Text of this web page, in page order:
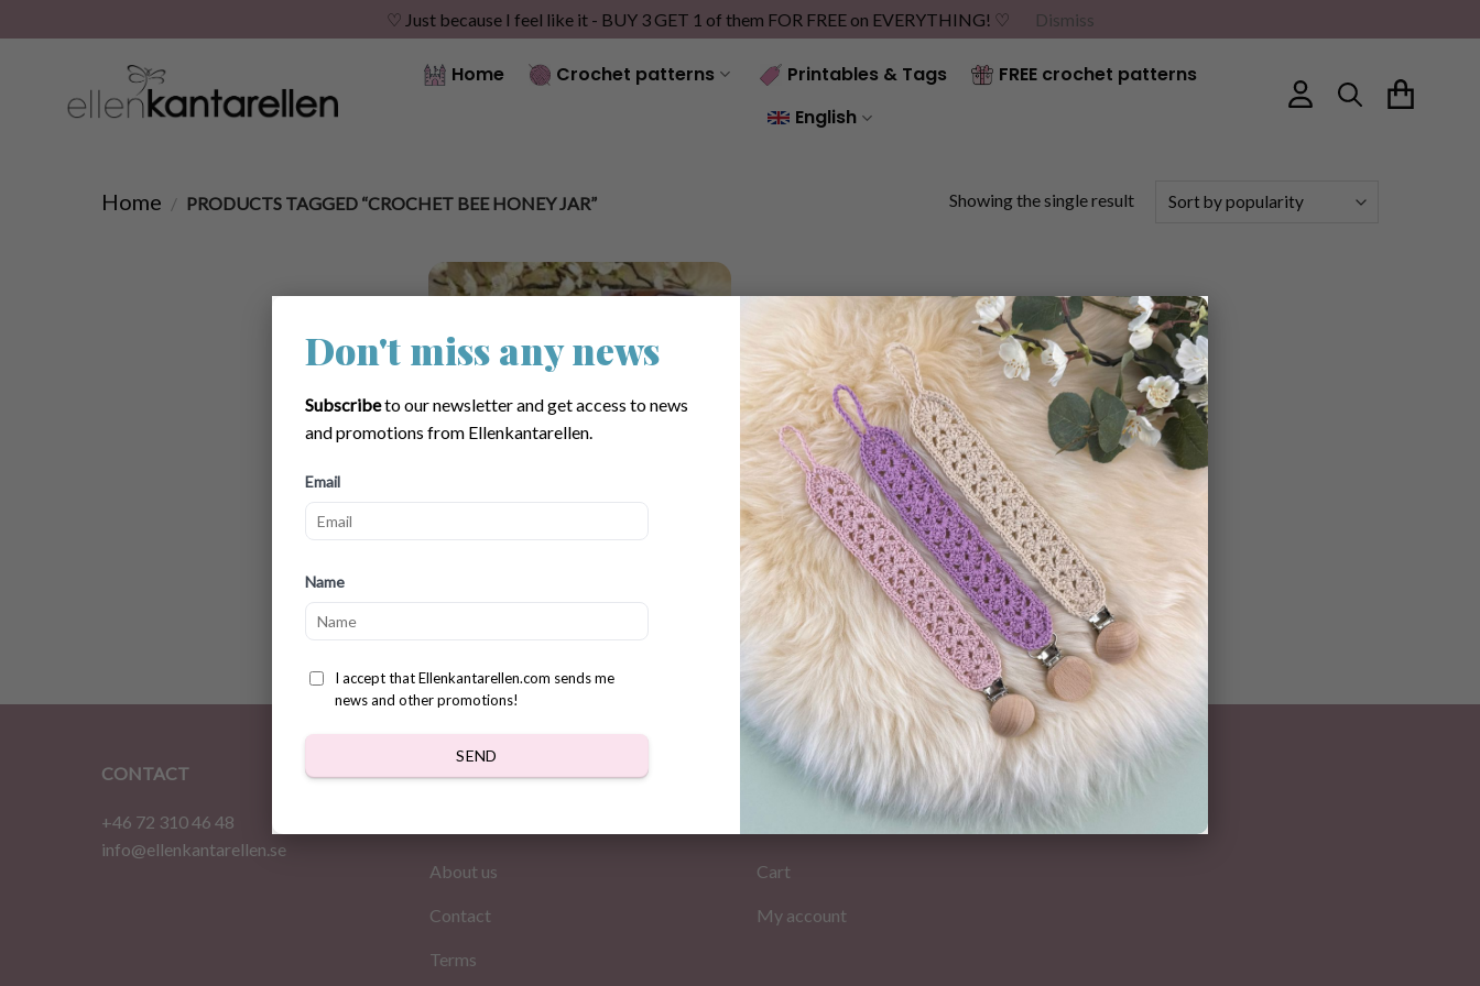
Don't miss any news
Subscribeto our newsletter and get access to news
and promotions from Ellenkantarellen.
Email
Name
I accept that Ellenkantarellen.com sends me
news and other promotions!
SEND
×
♡ Just because I feel like it - BUY 3 GET 1 of them FOR FREE on EVERYTHING! ♡
Dismiss
Home Crochet patterns Printables & Tags
FREE crochet patterns
English
Home / PRODUCTS TAGGED “CROCHET BEE HONEY JAR” Showing the single result
CONTACT
+46 72 310 46 48
info@ellenkantarellen.se
INFORMATION
About us
Contact
Terms
MY PAGES
Cart
My account
NEWSLETTER